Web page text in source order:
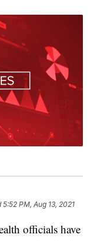
5:52 PM, Aug 13, 2021
officials have